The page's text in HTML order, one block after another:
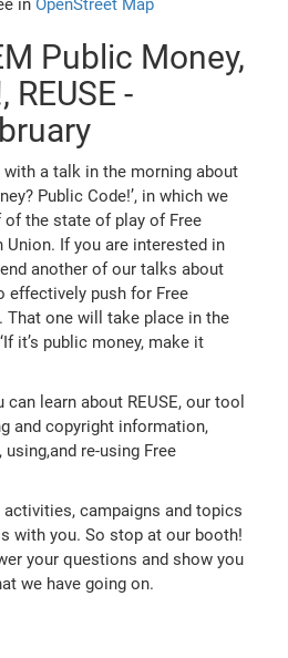
inOpenStreet Map
Public Money,
-
a talk in the morning about
Public Code!’, in which we
the state of play of Free
Union. If you are interested in
another of our talks about
effectively push for Free
That one will take place in the
it’s public money, make it
learn about REUSE, our tool
and copyright information,
re-using Free
activities, campaigns and topics
with you. So stop at our booth!
your questions and show you
we have going on.